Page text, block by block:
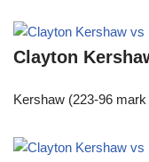
Clayton
Kershaw (223-96